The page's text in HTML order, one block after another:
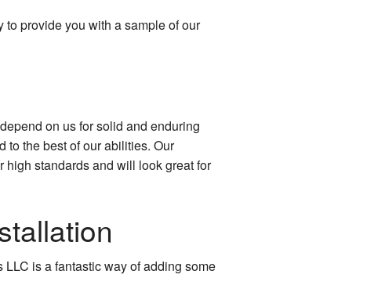
provide you with a sample of our
on us for solid and enduring
to the best of our abilities. Our
high standards and will look great for
is a fantastic way of adding some